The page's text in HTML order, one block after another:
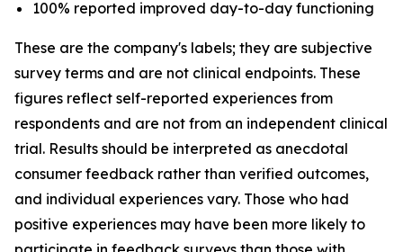
100% reported improved day-to-day functioning
These are the company's labels; they are subjective
survey terms and are not clinical endpoints. These
figures reflect self-reported experiences from
respondents and are not from an independent clinical
trial. Results should be interpreted as anecdotal
consumer feedback rather than verified outcomes,
and individual experiences vary. Those who had
positive experiences may have been more likely to